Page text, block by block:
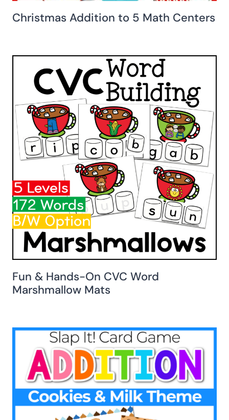
Christmas Addition to 5 Math Centers
Fun & Hands-On CVC Word
Marshmallow Mats